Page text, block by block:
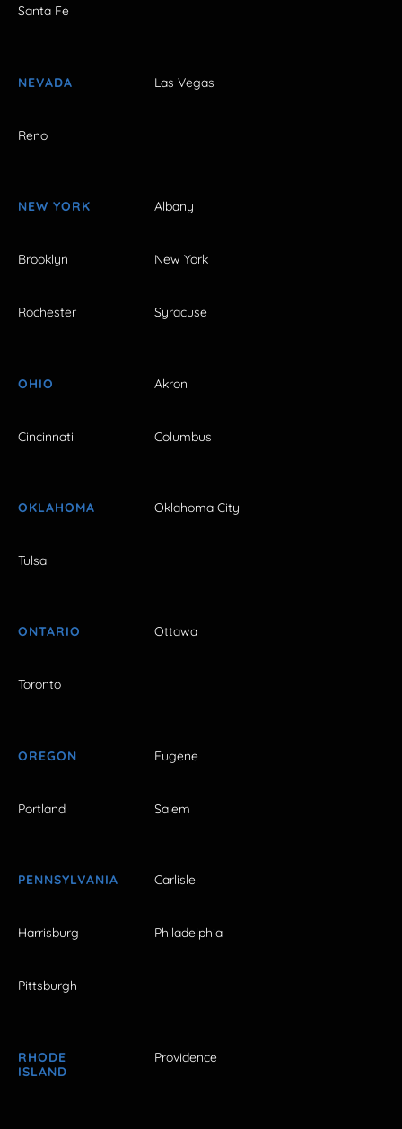
Santa Fe
NEVADA Las Vegas
Reno
NEW YORK Albany
Brooklyn New York
Rochester Syracuse
OHIO Akron
Cincinnati Columbus
OKLAHOMA Oklahoma City
Tulsa
ONTARIO Ottawa
Toronto
OREGON Eugene
Portland Salem
PENNSYLVANIA Carlisle
Harrisburg Philadelphia
Pittsburgh
RHODE
ISLAND
Providence